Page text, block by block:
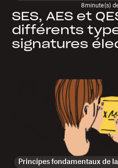
8minute(s)
SES, AES et
différents
signatures
Principes fondamentaux de